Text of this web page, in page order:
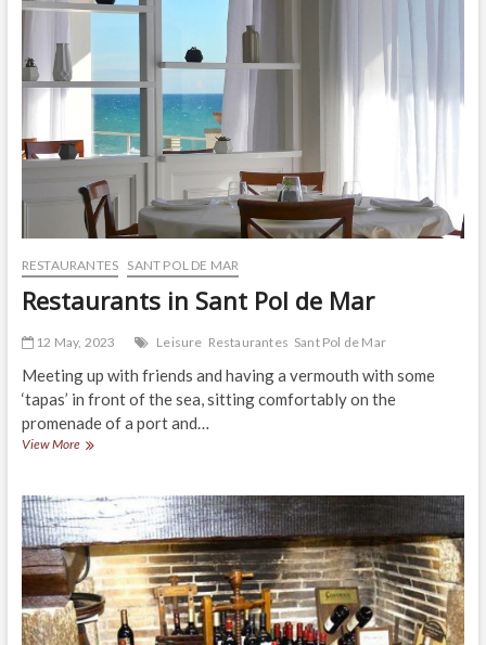
RESTAURANTES SANT POL DE MAR
Restaurants in Sant Pol de Mar
12 May, 2023 Leisure Restaurantes Sant Pol de Mar
Meeting up with friends and having a vermouth with some
‘tapas’ in front of the sea, sitting comfortably on the
promenade of a port and…
View MoreRestaurants
Pol
de
Mar